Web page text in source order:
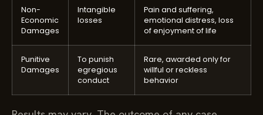
Non-
Economic
Damages
Intangible
losses
Pain and suffering,
emotional distress, loss
of enjoyment of life
Punitive
Damages
To punish
egregious
conduct
Rare, awarded only for
willful or reckless
behavior